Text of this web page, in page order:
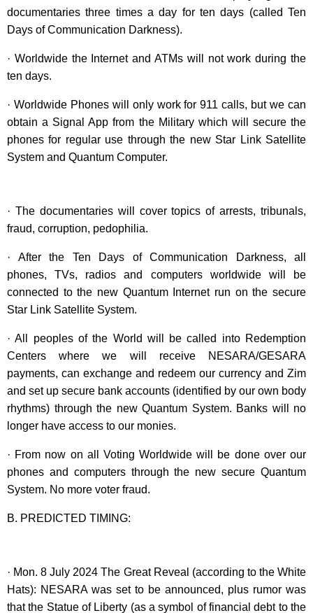
documentaries three times a day for ten days (called Ten
Days of Communication Darkness).
· Worldwide the Internet and ATMs will not work during the
ten days.
· Worldwide Phones will only work for 911 calls, but we can
obtain a Signal App from the Military which will secure the
phones for regular use through the new Star Link Satellite
System and Quantum Computer.
· The documentaries will cover topics of arrests, tribunals,
fraud, corruption, pedophilia.
· After the Ten Days of Communication Darkness, all
phones, TVs, radios and computers worldwide will be
connected to the new Quantum Internet run on the secure
Star Link Satellite System.
· All peoples of the World will be called into Redemption
Centers where we will receive NESARA/GESARA
payments, can exchange and redeem our currency and Zim
and set up secure bank accounts (identified by our own body
rhythms) through the new Quantum System. Banks will no
longer have access to our monies.
· From now on all Voting Worldwide will be done over our
phones and computers through the new secure Quantum
System. No more voter fraud.
B. PREDICTED TIMING:
· Mon. 8 July 2024 The Great Reveal (according to the White
Hats): NESARA was set to be announced, plus rumor was
that the Statue of Liberty (as a symbol of financial debt to the